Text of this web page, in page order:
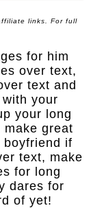
links. For full
for him
over text,
text and
your
your long
great
if
text, make
for long
dares for
of yet!